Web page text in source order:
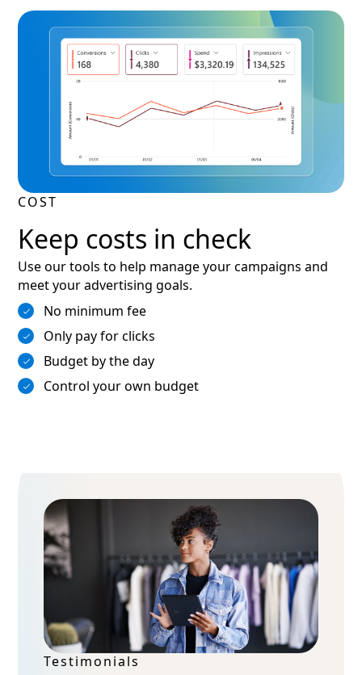
COST
Keep costs in check
Use our tools to help manage your campaigns and
meet your advertising goals.
No minimum fee
Only pay for clicks
Budget by the day
Control your own budget
Testimonials